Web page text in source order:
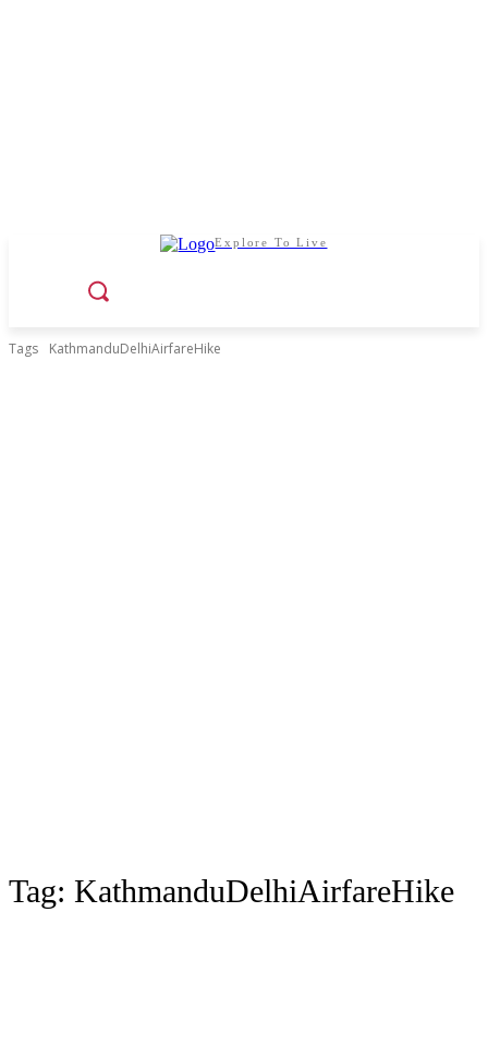
Explore To Live
Tags KathmanduDelhiAirfareHike
Tag: KathmanduDelhiAirfareHike